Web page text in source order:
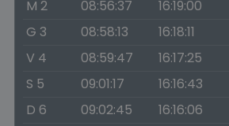
M 2
08:56:37 16:19:00
G 3
08:58:13 16:18:11
V 4
08:59:47 16:17:25
S 5
09:01:17 16:16:43
D 6
09:02:45 16:16:06